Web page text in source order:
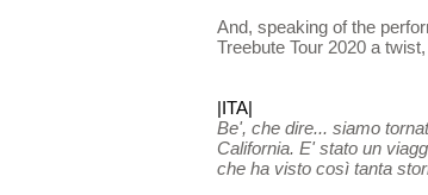
And, speaking of the
Treebute Tour 2020 a
|ITA|
Be', che dire... siamo
California. E' stato un
che ha visto così tanta